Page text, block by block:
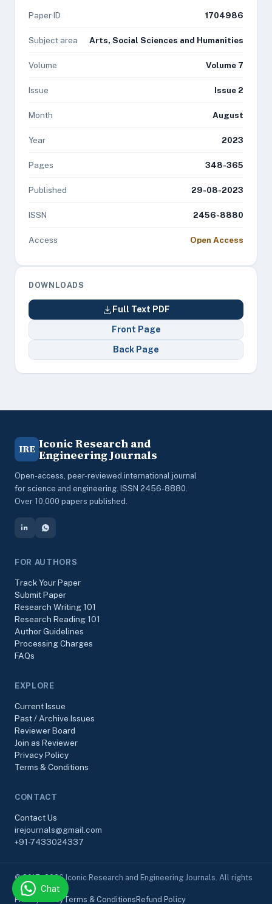
Paper ID 1704986
Subject area Arts, Social Sciences and Humanities
Volume Volume 7
Issue Issue 2
Month August
Year 2023
Pages 348-365
Published 29-08-2023
ISSN 2456-8880
Access Open Access
DOWNLOADS
Full Text PDF
Front Page
Back Page
IRE Iconic Research and
Engineering Journals
Open-access, peer-reviewed international journal
for science and engineering. ISSN 2456-8880.
Over 10,000 papers published.
FOR AUTHORS
Track Your Paper
Submit Paper
Research Writing 101
Research Reading 101
Author Guidelines
Processing Charges
FAQs
EXPLORE
Current Issue
Past / Archive Issues
Reviewer Board
Join as Reviewer
Privacy Policy
Terms & Conditions
CONTACT
Contact Us
irejournals@gmail.com
+91-7433024337
© 2017–2026 Iconic Research and Engineering Journals. All rights
reserved.
Privacy PolicyTerms & Conditions Refund Policy
Chat